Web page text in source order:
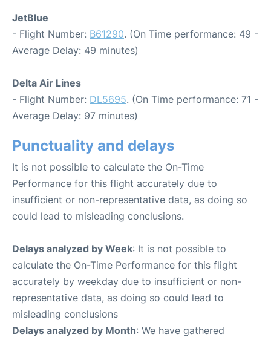
JetBlue
- Flight Number: B61290. (On Time performance: 49 -
Average Delay: 49 minutes)
Delta Air Lines
- Flight Number: DL5695. (On Time performance: 71 -
Average Delay: 97 minutes)
Punctuality and delays
It is not possible to calculate the On-Time
Performance for this flight accurately due to
insufficient or non-representative data, as doing so
could lead to misleading conclusions.
Delays analyzed by Week: It is not possible to
calculate the On-Time Performance for this flight
accurately by weekday due to insufficient or non-
representative data, as doing so could lead to
misleading conclusions
Delays analyzed by Month: We have gathered